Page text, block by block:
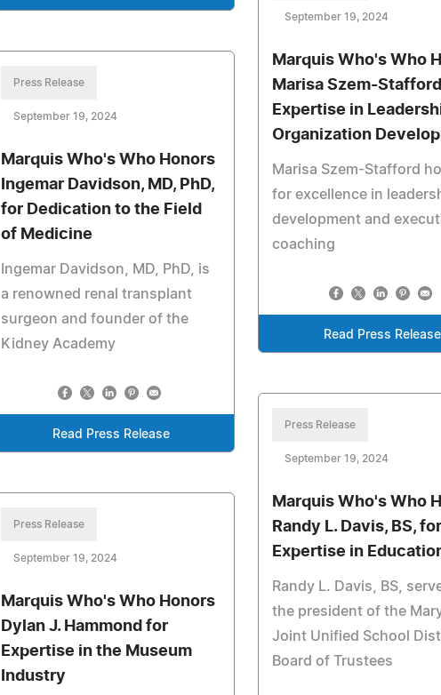
September 19, 2024
Marquis Who's Who
Marisa Szem-
Expertise in
Organization
Marisa Szem-Stafford
for excellence in
development and
coaching
Read Press Release
Press Release
September 19, 2024
Marquis Who's Who Honors
Ingemar Davidson, MD, PhD,
for Dedication to the Field
of Medicine
Ingemar Davidson, MD, PhD, is
a renowned renal transplant
surgeon and founder of the
Kidney Academy
Read Press Release
Press Release
September 19, 2024
Marquis Who's Who
Randy L. Davis, BS, for
Expertise in
Randy L. Davis, BS,
the president of the
Joint Unified School
Board of Trustees
Press Release
September 19, 2024
Marquis Who's Who Honors
Dylan J. Hammond for
Expertise in the Museum
Industry